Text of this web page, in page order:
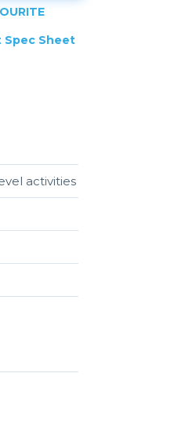
Spec Sheet
activities